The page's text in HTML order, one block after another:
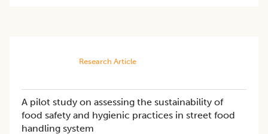
Research Article
A pilot study on assessing the sustainability of
food safety and hygienic practices in street food
handling system